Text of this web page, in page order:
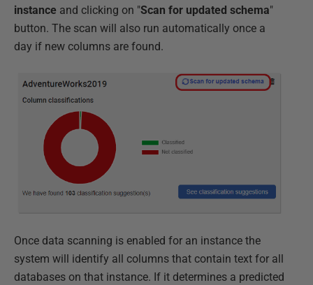
instance and clicking on "Scan for updated schema"
button. The scan will also run automatically once a
day if new columns are found.
Once data scanning is enabled for an instance the
system will identify all columns that contain text for all
databases on that instance. If it determines a predicted